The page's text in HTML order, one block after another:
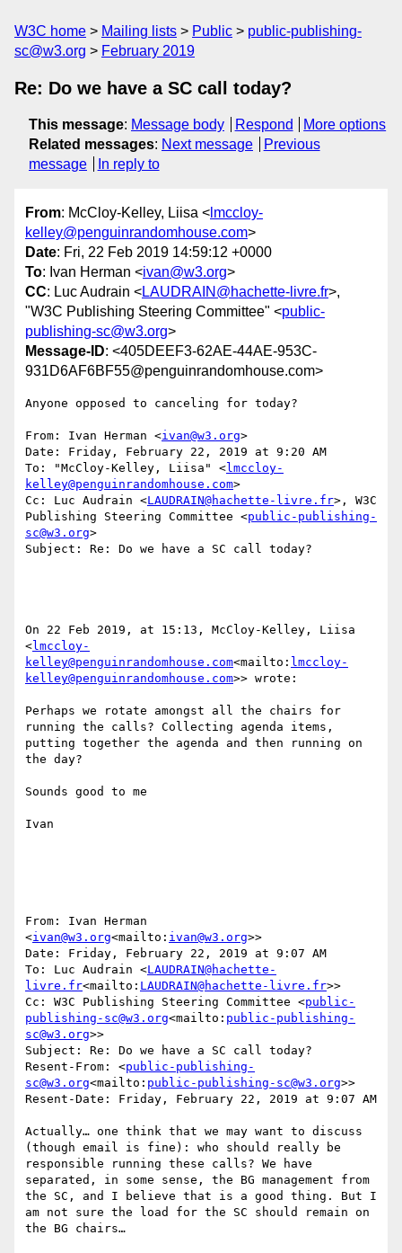
W3C home Mailing lists Public
public-publishing-
sc@w3.org
February 2019
Re: Do we have a SC call today?
This message: Message body Respond
More options
Related messages: Next message
Previous
message
In reply to
From: McCloy-Kelley, Liisa < lmccloy-
kelley@penguinrandomhouse.com>
Date: Fri, 22 Feb 2019 14:59:12 +0000
To: Ivan Herman <ivan@w3.org>
CC: Luc Audrain <LAUDRAIN@hachette-livre.fr>,
"W3C Publishing Steering Committee" <public-
publishing-sc@w3.org>
Message-ID: <405DEEF3-62AE-44AE-953C-
931D6AF6BF55@penguinrandomhouse.com>
Anyone opposed to canceling for today?
From: Ivan Herman <ivan@w3.org>
Date: Friday, February 22, 2019 at 9:20 AM
To: "McCloy-Kelley, Liisa" <lmccloy-
kelley@penguinrandomhouse.com>
Cc: Luc Audrain <LAUDRAIN@hachette-livre.fr>, W3C
Publishing Steering Committee <public-publishing-
sc@w3.org>
Subject: Re: Do we have a SC call today?
On 22 Feb 2019, at 15:13, McCloy-Kelley, Liisa
<lmccloy-
kelley@penguinrandomhouse.com<mailto: lmccloy-
kelley@penguinrandomhouse.com>> wrote:
Perhaps we rotate amongst all the chairs for
running the calls? Collecting agenda items,
putting together the agenda and then running on
the day?
Sounds good to me
Ivan
From: Ivan Herman
<ivan@w3.org<mailto: ivan@w3.org>>
Date: Friday, February 22, 2019 at 9:07 AM
To: Luc Audrain <LAUDRAIN@hachette-
livre.fr<mailto: LAUDRAIN@hachette-livre.fr>>
Cc: W3C Publishing Steering Committee <public-
publishing-sc@w3.org<mailto: public-publishing-
sc@w3.org>>
Subject: Re: Do we have a SC call today?
Resent-From: <public-publishing-
sc@w3.org<mailto: public-publishing-sc@w3.org>>
Resent-Date: Friday, February 22, 2019 at 9:07 AM
Actually… one think that we may want to discuss
(though email is fine): who should really be
responsible running these calls? We have
separated, in some sense, the BG management from
the SC, and I believe that is a good thing. But I
am not sure the load for the SC should remain on
the BG chairs…